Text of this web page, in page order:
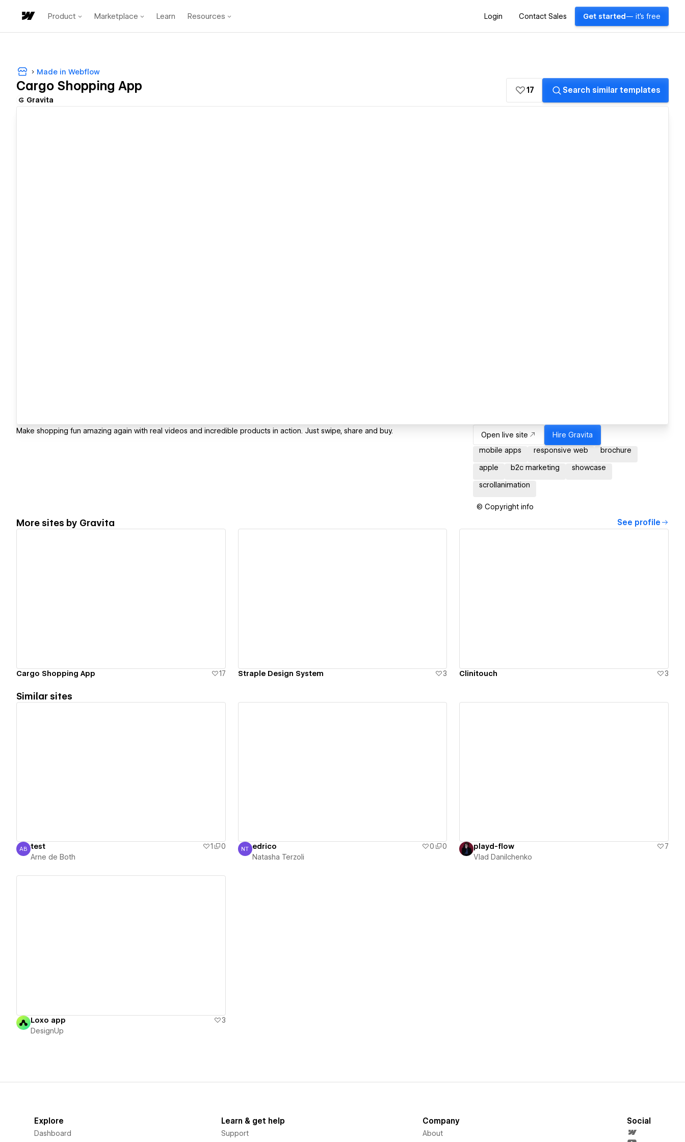
Product Marketplace Learn Resources Login Contact Sales Get started — it's free
Made in Webflow
Cargo Shopping App
Gravita
17 Search similar templates
Make shopping fun amazing again with real videos and incredible products in action. Just swipe, share and buy. Open live site Hire Gravita
mobile apps
responsive web brochure
apple b2c marketing showcase
scrollanimation
© Copyright info
More sites by Gravita See profile
Cargo Shopping App 17 Straple Design System 3 Clinitouch 3
Similar sites
Arne de Both
AB test 1
0
Arne de Both
Natasha Terzoli
NT edrico 0
0
Natasha Terzoli
playd-flow
7
Vlad Danilchenko
Loxo app
3
DesignUp
Explore
Dashboard
Learn & get help
Support
Company
About
Social